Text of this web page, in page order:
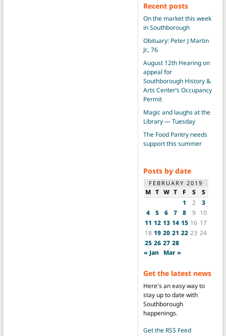
Recent posts
On the market this week
in Southborough
Obituary: Peter J Martin
Jr., 76
August 12th Hearing on
appeal for
Southborough History &
Arts Center’s Occupancy
Permit
Magic and laughs at the
Library — Tuesday
The Food Pantry needs
support this summer
Posts by date
FEBRUARY 2019
M T W T F S
S
1
2
3
4
5 6 7 8 9 10
11 12 13 14 15 16 17
18 19 20 21 22 23 24
25 26 27 28
« Jan Mar »
Get the latest news
Here's an easy way to
stay up to date with
Southborough
happenings.
Get the RSS Feed